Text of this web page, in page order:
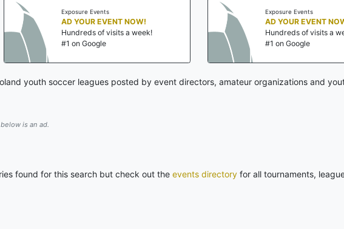
Exposure Events
AD YOUR EVENT NOW!
Hundreds of visits a week!
#1 on Google
Exposure Events
AD YOUR EVENT
Hundreds of visits a
#1 on Google
youth soccer leagues posted by event directors, amateur organizations and
is an ad.
found for this search but check out the events directory for all tournaments,